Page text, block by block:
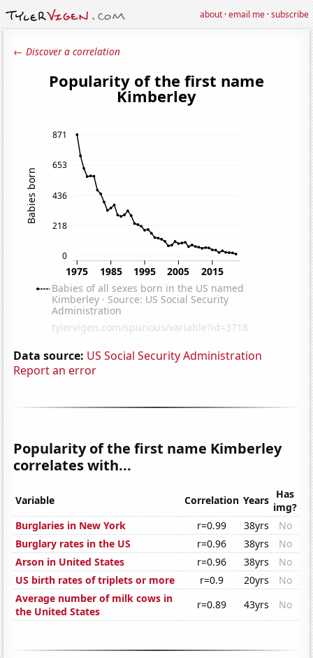
about·email me·subscribe
← Discover a correlation
Data source: US Social Security Administration
Report an error
Popularity of the first name Kimberley
correlates with...
Variable Correlation Years Has
img?
Burglaries in New York
r=0.99 38yrs
No
Burglary rates in the US
r=0.96 38yrs
No
Arson in United States
r=0.96 38yrs
No
US birth rates of triplets or more
r=0.9 20yrs
No
Average number of milk cows in
the United States
r=0.89 43yrs No